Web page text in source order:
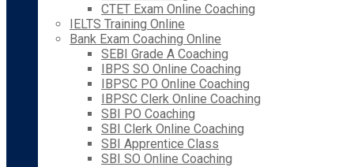
CTET Exam Online Coaching
IELTS Training Online
Bank Exam Coaching Online
SEBI Grade A Coaching
IBPS SO Online Coaching
IBPSC PO Online Coaching
IBPSC Clerk Online Coaching
SBI PO Coaching
SBI Clerk Online Coaching
SBI Apprentice Class
SBI SO Online Coaching